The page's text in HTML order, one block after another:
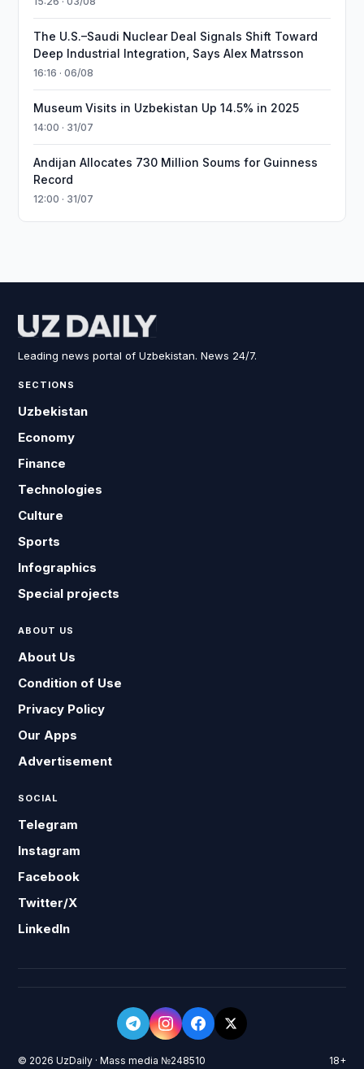
The U.S.–Saudi Nuclear Deal Signals Shift Toward
Deep Industrial Integration, Says Alex Matrsson
16:16 · 06/08
Museum Visits in Uzbekistan Up 14.5% in 2025
14:00 · 31/07
Andijan Allocates 730 Million Soums for Guinness
Record
12:00 · 31/07
Leading news portal of Uzbekistan. News 24/7.
SECTIONS
Uzbekistan
Economy
Finance
Technologies
Culture
Sports
Infographics
Special projects
ABOUT US
About Us
Condition of Use
Privacy Policy
Our Apps
Advertisement
SOCIAL
Telegram
Instagram
Facebook
Twitter/X
LinkedIn
© 2026 UzDaily · Mass media №248510 18+